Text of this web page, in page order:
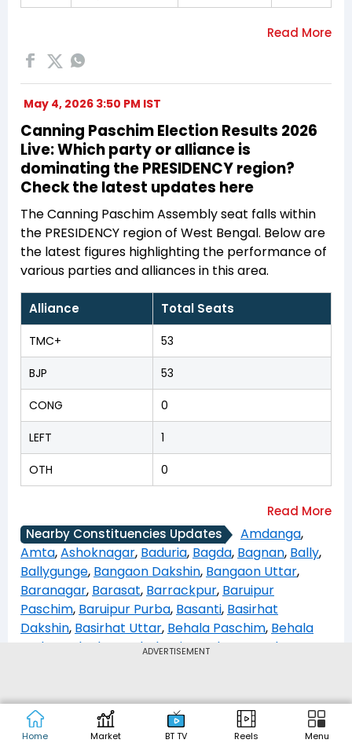
ADVERTISEMENT
Home Market BT TV Reels Menu
May 4, 2026 3:50 PM IST
Canning Paschim Election Results 2026
Live: Which party or alliance is
dominating the PRESIDENCY region?
Check the latest updates here
The Canning Paschim Assembly seat falls within
the PRESIDENCY region of West Bengal. Below are
the latest figures highlighting the performance of
various parties and alliances in this area.
Alliance Total Seats
TMC+ 53
BJP 53
CONG 0
LEFT 1
OTH 0
Nearby Constituencies Updates Amdanga,
Amta,Ashoknagar, Baduria, Bagda, Bagnan, Bally,
Ballygunge, Bangaon Dakshin, Bangaon Uttar,
Baranagar, Barasat, Barrackpur, Baruipur
Paschim, Baruipur Purba, Basanti, Basirhat
Dakshin, Basirhat Uttar, Behala Paschim, Behala
Purba
Beleghata Bhabanipur,Bhangar Bhatpara
Chapra,Chowrangee,Deganga,Diamond
Harbour
Domjur Dum Dum Dum Dum Uttar
Entally
Falta,Gaighata ,Gosaba Habra